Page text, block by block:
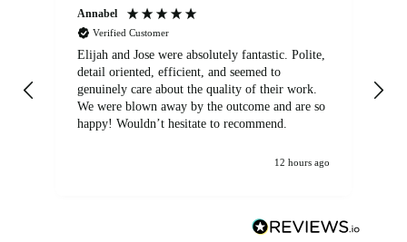
Annabel
Verified Customer
Elijah and Jose were absolutely fantastic. Polite,
detail oriented, efficient, and seemed to
genuinely care about the quality of their work.
We were blown away by the outcome and are so
happy! Wouldn’t hesitate to recommend.
12 hours ago